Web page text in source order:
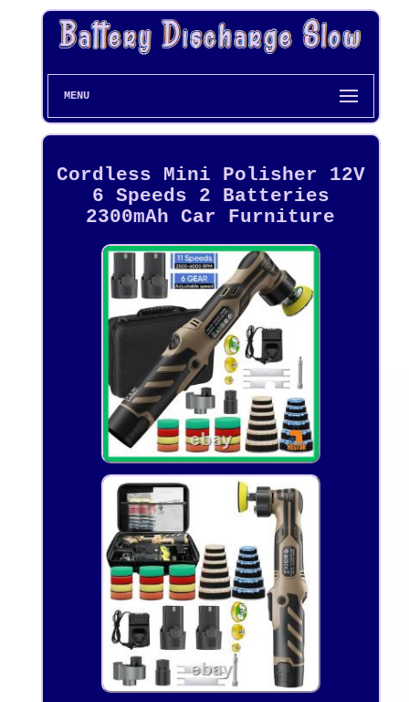
MENU
Cordless Mini Polisher 12V
6 Speeds 2 Batteries
2300mAh Car Furniture